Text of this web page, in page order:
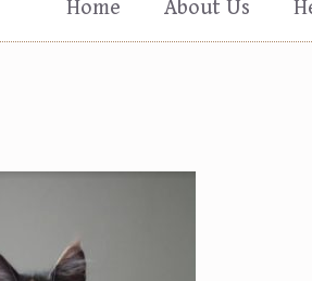
Home About Us